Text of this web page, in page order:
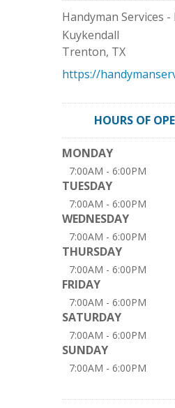
Handyman Services -
Kuykendall
Trenton, TX
https://
HOURS OF
MONDAY
7:00AM - 6:00PM
TUESDAY
7:00AM - 6:00PM
WEDNESDAY
7:00AM - 6:00PM
THURSDAY
7:00AM - 6:00PM
FRIDAY
7:00AM - 6:00PM
SATURDAY
7:00AM - 6:00PM
SUNDAY
7:00AM - 6:00PM